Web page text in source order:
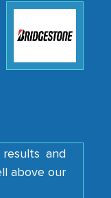
beyond
our
of the
to support
and
above our
Giant